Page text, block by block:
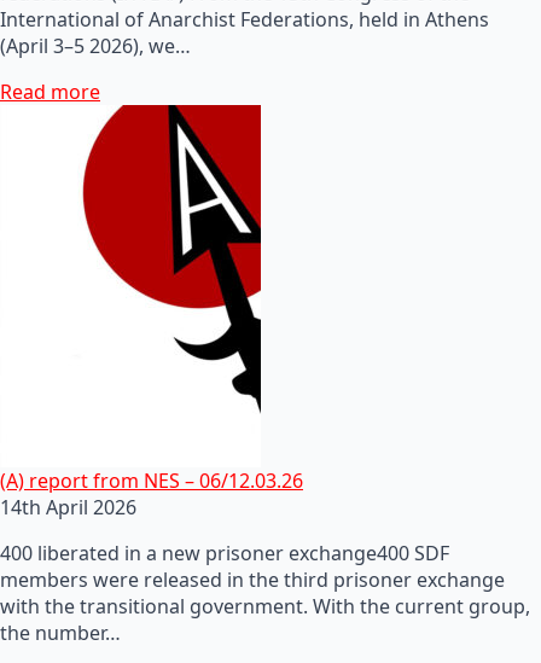
International of Anarchist Federations, held in Athens
(April 3–5 2026), we…
Read more
(A) report from NES – 06/12.03.26
14th April 2026
400 liberated in a new prisoner exchange400 SDF
members were released in the third prisoner exchange
with the transitional government. With the current group,
the number…